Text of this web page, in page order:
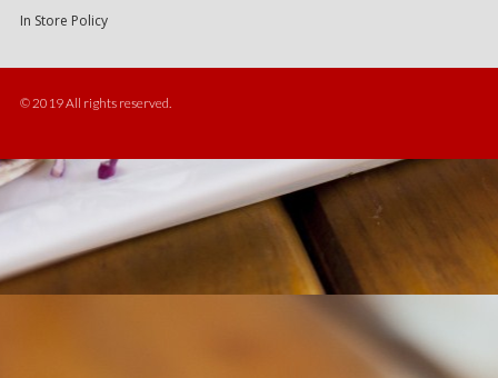
In Store Policy
© 2019 All rights reserved.